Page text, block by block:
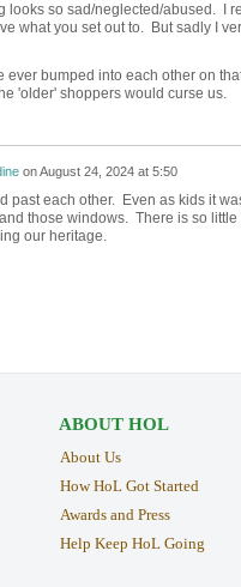
looks so sad/neglected/abused. I
what you set out to. But sadly I
ever bumped into each other on
'older' shoppers would curse us.
onAugust 24, 2024 at 5:50
past each other. Even as kids it
those windows. There is so
our heritage.
ABOUT HOL
About Us
How HoL Got Started
Awards and Press
Help Keep HoL Going